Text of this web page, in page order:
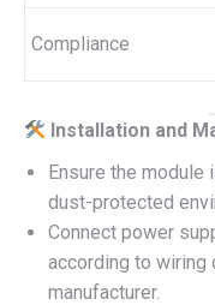
Compliance
Installation and
Ensure the module
dust-protected
Connect power
according to wiring
manufacturer.